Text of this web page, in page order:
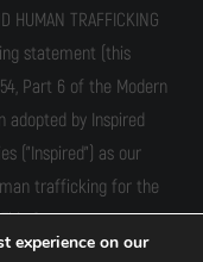
HUMAN TRAFFICKING
statement (this
Part 6 of the Modern
adopted by Inspired
("Inspired") as our
trafficking for the
Statement sets out
of modern-day
experience on our